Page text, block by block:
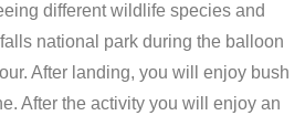
different wildlife species and
national park during the balloon
After landing, you will enjoy bush
After the activity you will enjoy an